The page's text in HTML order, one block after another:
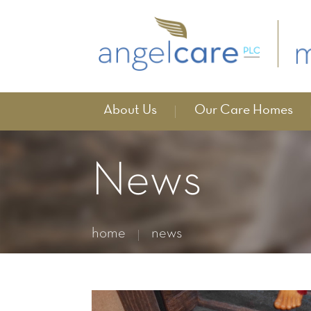
About Us Our Care Homes
News
home news